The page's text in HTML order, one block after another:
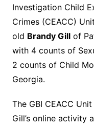
Investigation Child
Crimes (CEACC)
old Brandy Gillof
with 4 counts of
2 counts of Child
Georgia.
The GBI CEACC
Gill’s online activity